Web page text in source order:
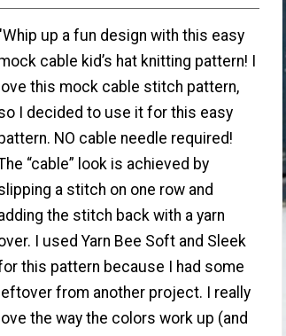
up a fun design with this easy
cable kid’s hat knitting pattern! I
love this mock cable stitch pattern,
I decided to use it for this easy
NO cable needle required!
“cable” look is achieved by
a stitch on one row and
the stitch back with a yarn
I used Yarn Bee Soft and Sleek
this pattern because I had some
leftover from another project. I really
love the way the colors work up (and